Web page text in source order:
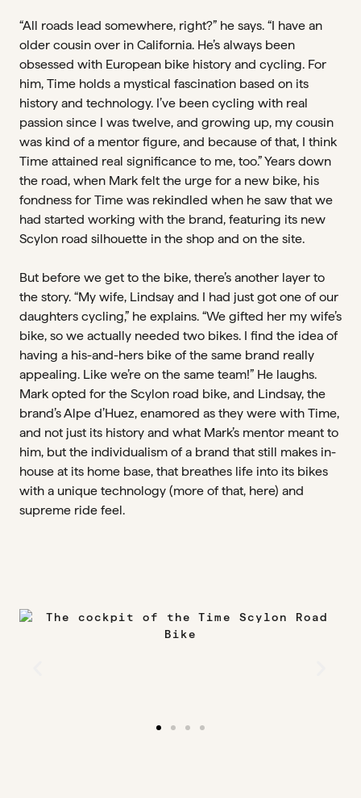
TIRES
Pirelli P-Zero 30mm
“All roads lead somewhere, right?” he says. “I have an
older cousin over in California. He’s always been
obsessed with European bike history and cycling. For
him, Time holds a mystical fascination based on its
history and technology. I’ve been cycling with real
passion since I was twelve, and growing up, my cousin
was kind of a mentor figure, and because of that, I think
Time attained real significance to me, too.” Years down
the road, when Mark felt the urge for a new bike, his
fondness for Time was rekindled when he saw that we
had started working with the brand, featuring its new
Scylon road silhouette in the shop and on the site.
But before we get to the bike, there’s another layer to
the story. “My wife, Lindsay and I had just got one of our
daughters cycling,” he explains. “We gifted her my wife’s
bike, so we actually needed two bikes. I find the idea of
having a his-and-hers bike of the same brand really
appealing. Like we’re on the same team!” He laughs.
Mark opted for the Scylon road bike, and Lindsay, the
brand’s Alpe d’Huez, enamored as they were with Time,
and not just its history and what Mark’s mentor meant to
him, but the individualism of a brand that still makes in-
house at its home base, that breathes life into its bikes
with a unique technology (more of that, here) and
supreme ride feel.